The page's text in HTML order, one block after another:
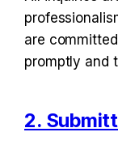
are
promptly and
2.